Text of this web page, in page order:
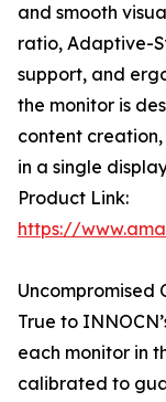
and smooth
ratio, Adaptive-
support, and
the monitor is
content
in a single
Product Link:
https://
Uncompromised
True to
each monitor in
calibrated to